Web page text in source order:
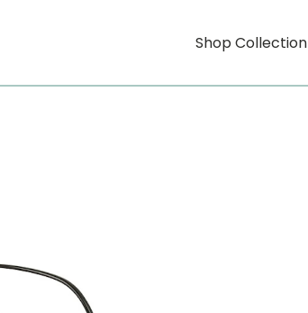
Shop Collection